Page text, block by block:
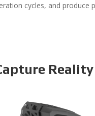
cycles, and produce